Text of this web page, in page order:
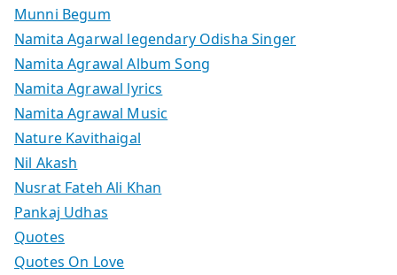
Munni Begum
Namita Agarwal legendary Odisha Singer
Namita Agrawal Album Song
Namita Agrawal lyrics
Namita Agrawal Music
Nature Kavithaigal
Nil Akash
Nusrat Fateh Ali Khan
Pankaj Udhas
Quotes
Quotes On Love